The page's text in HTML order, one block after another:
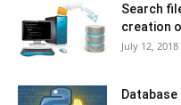
Search
creation
July 12, 2018